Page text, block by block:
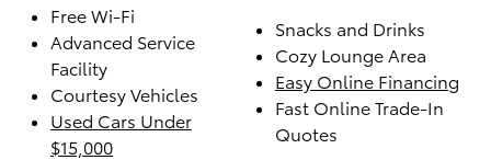
Free Wi-Fi
Advanced Service
Facility
Courtesy Vehicles
Used Cars Under
$15,000
Snacks and Drinks
Cozy Lounge Area
Easy Online Financing
Fast Online Trade-In
Quotes